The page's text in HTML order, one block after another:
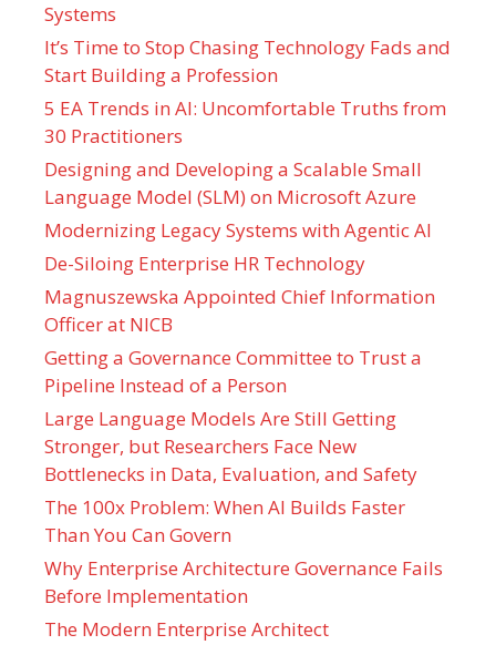
Systems
It’s Time to Stop Chasing Technology Fads and
Start Building a Profession
5 EA Trends in AI: Uncomfortable Truths from
30 Practitioners
Designing and Developing a Scalable Small
Language Model (SLM) on Microsoft Azure
Modernizing Legacy Systems with Agentic AI
De-Siloing Enterprise HR Technology
Magnuszewska Appointed Chief Information
Officer at NICB
Getting a Governance Committee to Trust a
Pipeline Instead of a Person
Large Language Models Are Still Getting
Stronger, but Researchers Face New
Bottlenecks in Data, Evaluation, and Safety
The 100x Problem: When AI Builds Faster
Than You Can Govern
Why Enterprise Architecture Governance Fails
Before Implementation
The Modern Enterprise Architect